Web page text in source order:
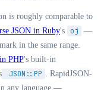
is roughly comparable to
JSON in Ruby's oj
—
in the same range.
PHP's built-in
JSON::PP . RapidJSON-
any language —